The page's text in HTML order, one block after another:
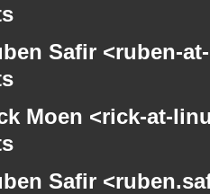
Safir <ruben-
Moen <rick-at-
Safir